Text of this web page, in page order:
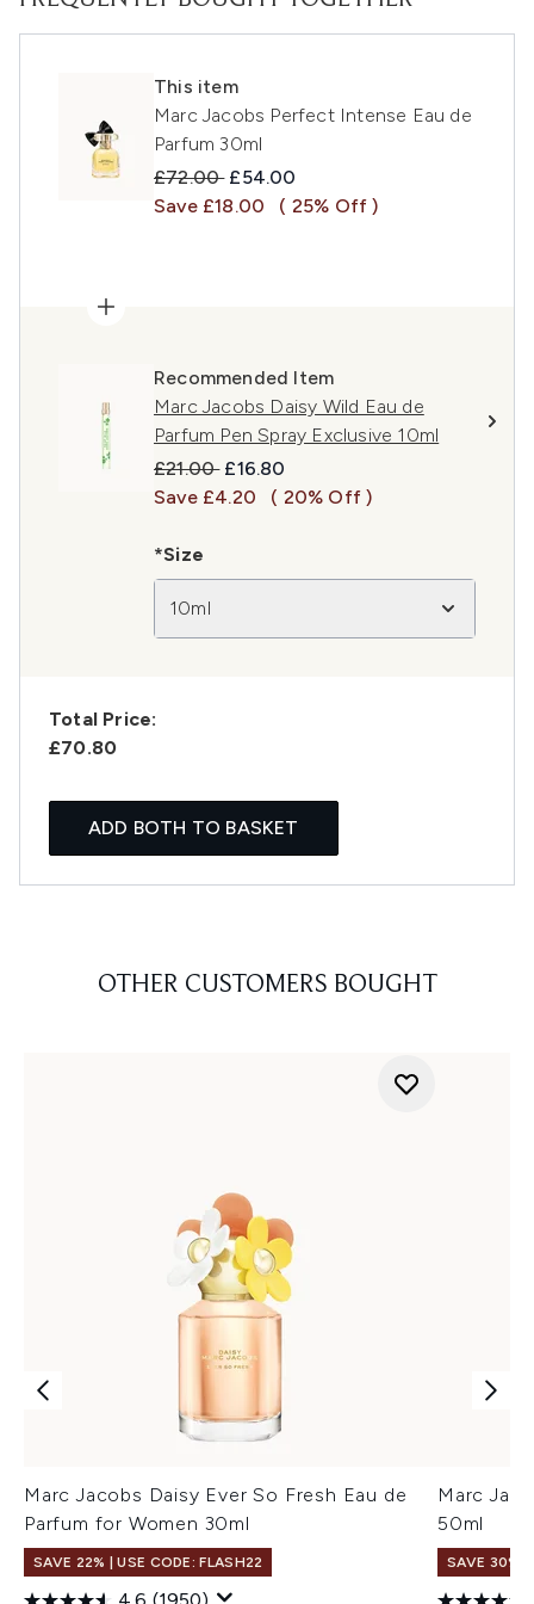
This item
Marc Jacobs Perfect Intense Eau de
Parfum 30ml
Recommended Retail Price:
£72.00 Current price:
£54.00
Save £18.00
( 25% Off )
Recommended Item
Marc Jacobs Daisy Wild Eau de
Parfum Pen Spray Exclusive 10ml
Recommended Retail Price:
£21.00 Current price:
£16.80
Save £4.20
( 20% Off )
*Size
10ml
Total Price:
£70.80
ADD BOTH TO BASKET
OTHER CUSTOMERS BOUGHT
Marc Jacobs Daisy Ever So Fresh Eau de
Parfum for Women 30ml
SAVE 22% | USE CODE: FLASH22
Marc
50ml
SAVE 30%